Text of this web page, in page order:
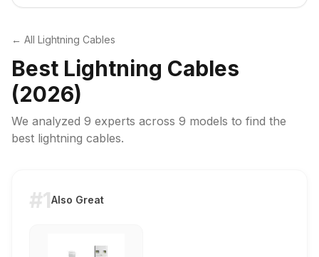
← All Lightning Cables
Best Lightning Cables
(2026)
We analyzed 9 experts across 9 models to find the
best lightning cables.
#1Also Great